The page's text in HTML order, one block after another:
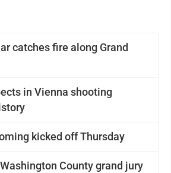
catches fire along Grand
in Vienna shooting
kicked off Thursday
County grand jury